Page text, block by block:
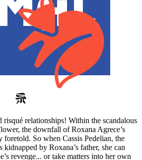
relationships! Within the scandalous
the downfall of Roxana Agrece’s
So when Cassis Pedelian, the
kidnapped by Roxana’s father, she can
revenge... or take matters into her own